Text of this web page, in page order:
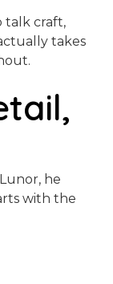
talk craft,
takes
he
with the